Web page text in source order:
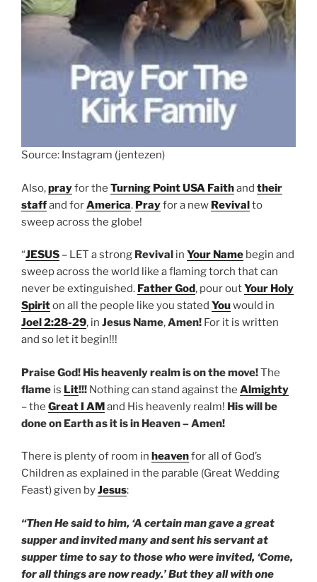
Source: Instagram (jentezen)
Also,prayfor the Turning Point USA Faithand their
staffand forAmerica. Prayfor a new Revivalto
sweep across the globe!
“JESUS – LET a strong Revival in Your Name begin and
sweep across the world like a flaming torch that can
never be extinguished. Father God, pour outYour Holy
Spiriton all the people like you stated Youwould in
Joel 2:28-29, in Jesus Name,Amen! For it is written
and so let it begin!!!
Praise God! His heavenly realm is on the move!The
flame is Lit!!! Nothing can stand against the Almighty
– the Great I AMand His heavenly realm! His will be
done on Earth as it is in Heaven – Amen!
There is plenty of room in heavenfor all of God’s
Children as explained in the parable (Great Wedding
Feast) given byJesus:
“Then He said to him, ‘A certain man gave a great
supper and invited many and sent his servant at
supper time to say to those who were invited, ‘Come,
for all things are now ready.’ But they all with one